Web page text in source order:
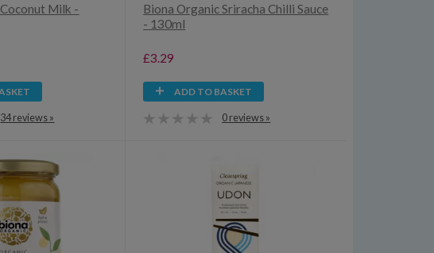
Milk -
34 reviews »
Biona Organic Sriracha Chilli Sauce
- 130ml
£3.29
ADD TO BASKET
0 reviews »